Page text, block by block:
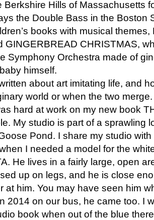
Berkshire Hills of Massachusetts
the Double Bass in the Boston
books with musical
GINGERBREAD CHRISTMAS,
Symphony Orchestra made of
himself.
about art imitating life, and
world or when the two
hard at work on my new book
My studio is part of a sprawling
Pond. I share my studio
I needed a model for the
He lives in a fairly large, open
up on legs, and he is close
at him. You may have seen him
2014 on our bus, he came too. I
book when out of the blue